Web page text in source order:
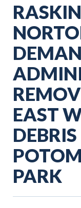
EAST
PARK